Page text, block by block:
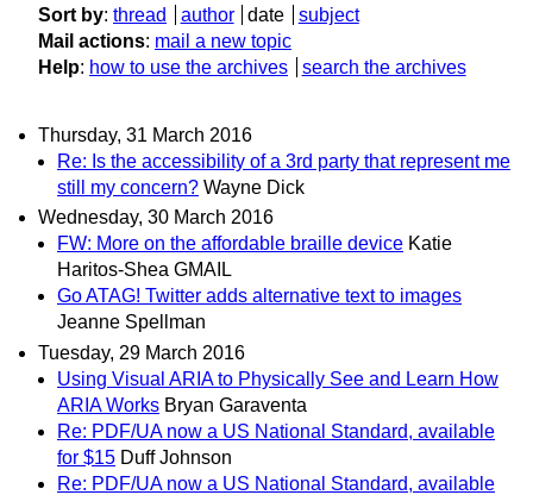
Sort by: thread author date
subject
Mail actions: mail a new topic
Help: how to use the archives search the archives
Thursday, 31 March 2016
Re: Is the accessibility of a 3rd party that represent me
still my concern? Wayne Dick
Wednesday, 30 March 2016
FW: More on the affordable braille device Katie
Haritos-Shea GMAIL
Go ATAG! Twitter adds alternative text to images
Jeanne Spellman
Tuesday, 29 March 2016
Using Visual ARIA to Physically See and Learn How
ARIA Works Bryan Garaventa
Re: PDF/UA now a US National Standard, available
for $15 Duff Johnson
Re: PDF/UA now a US National Standard, available